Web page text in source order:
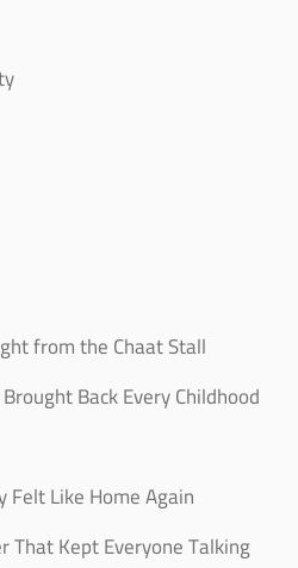
from the Chaat Stall
Back Every Childhood
Felt Like Home Again
That Kept Everyone Talking